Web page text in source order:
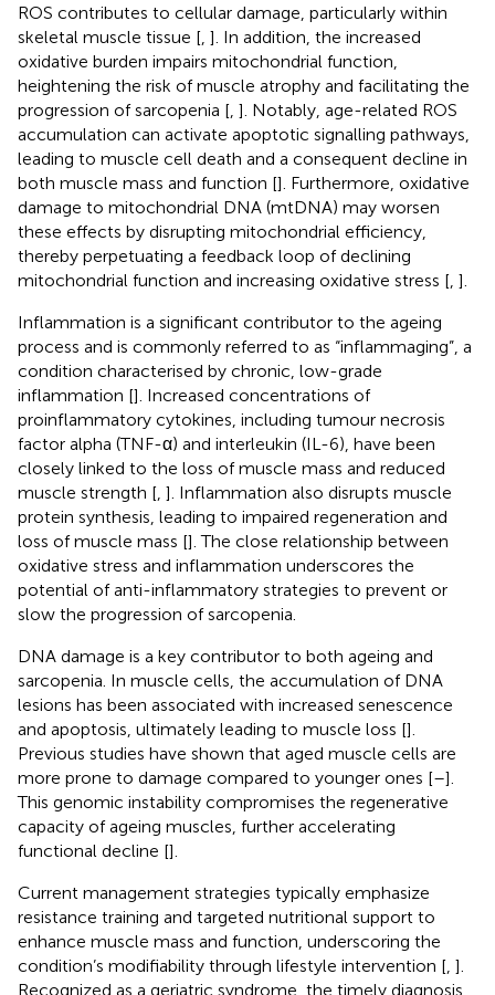
ROS contributes to cellular damage, particularly within
skeletal muscle tissue [ ]. In addition, the increased
oxidative burden impairs mitochondrial function,
heightening the risk of muscle atrophy and facilitating the
progression of sarcopenia [ ]. Notably, age-related ROS
accumulation can activate apoptotic signalling pathways,
leading to muscle cell death and a consequent decline in
both muscle mass and function []. Furthermore, oxidative
damage to mitochondrial DNA (mtDNA) may worsen
these effects by disrupting mitochondrial efficiency,
thereby perpetuating a feedback loop of declining
mitochondrial function and increasing oxidative stress [ ].
Inflammation is a significant contributor to the ageing
process and is commonly referred to as “inflammaging”, a
condition characterised by chronic, low-grade
inflammation []. Increased concentrations of
proinflammatory cytokines, including tumour necrosis
factor alpha (TNF-α) and interleukin (IL-6), have been
closely linked to the loss of muscle mass and reduced
muscle strength [ ]. Inflammation also disrupts muscle
protein synthesis, leading to impaired regeneration and
loss of muscle mass []. The close relationship between
oxidative stress and inflammation underscores the
potential of anti-inflammatory strategies to prevent or
slow the progression of sarcopenia.
DNA damage is a key contributor to both ageing and
sarcopenia. In muscle cells, the accumulation of DNA
lesions has been associated with increased senescence
and apoptosis, ultimately leading to muscle loss [].
Previous studies have shown that aged muscle cells are
more prone to damage compared to younger ones [–].
This genomic instability compromises the regenerative
capacity of ageing muscles, further accelerating
functional decline [].
Current management strategies typically emphasize
resistance training and targeted nutritional support to
enhance muscle mass and function, underscoring the
condition’s modifiability through lifestyle intervention [ ].
Recognized as a geriatric syndrome, the timely diagnosis